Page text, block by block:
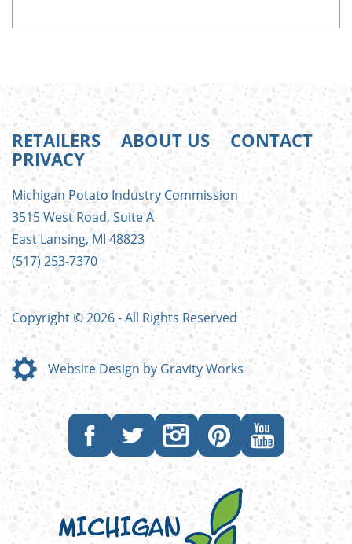
FOOTER
MENU
RETAILERS ABOUT US
CONTACT
PRIVACY
Michigan Potato Industry Commission
3515 West Road, Suite A
East Lansing, MI 48823
(517) 253-7370
Copyright © 2026 - All Rights Reserved
Website Design by Gravity Works
Like
us
Facebook
Follow
us
on
Twitter
Follow
us
Instagram
Follow
us
Pinterest
Subscribe
to
YouTube
channel